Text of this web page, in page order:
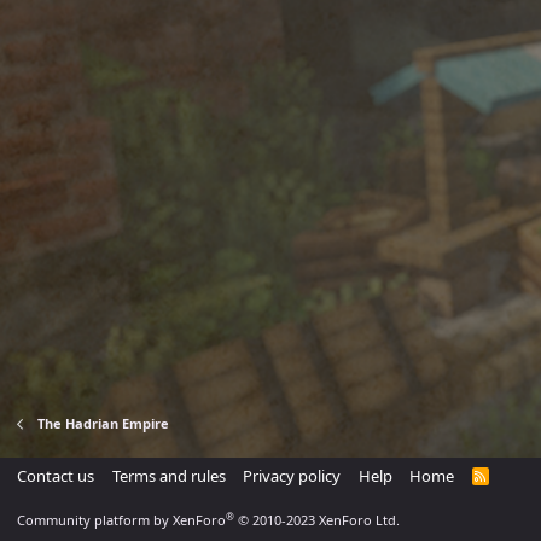
The Hadrian Empire
Contact us Terms and rules Privacy policy Help Home
R
Community platform by XenForo® © 2010-2023 XenForo Ltd.